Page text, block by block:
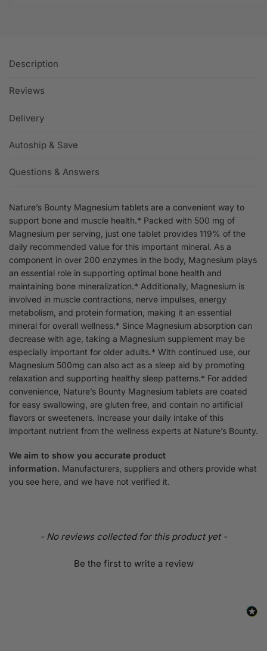
Description
Reviews
Delivery
Autoship & Save
Questions & Answers
Nature’s Bounty Magnesium tablets are a convenient way to
support bone and muscle health.* Packed with 500 mg of
Magnesium per serving, just one tablet provides 119% of the
daily recommended value for this important mineral. As a
component in over 200 enzymes in the body, Magnesium plays
an essential role in supporting optimal bone health and
maintaining bone mineralization.* Additionally, Magnesium is
involved in muscle contractions, nerve impulses, energy
metabolism, and protein formation, making it an essential
mineral for overall wellness.* Since Magnesium absorption can
decrease with age, taking a Magnesium supplement may be
especially important for older adults.* With continued use, our
Magnesium 500mg can also act as a sleep aid by promoting
relaxation and supporting healthy sleep patterns.* For added
convenience, Nature’s Bounty Magnesium tablets are coated
for easy swallowing, are gluten free, and contain no artificial
flavors or sweeteners. Increase your daily intake of this
important nutrient from the wellness experts at Nature’s Bounty.
We aim to show you accurate product
information. Manufacturers, suppliers and others provide what
you see here, and we have not verified it.
- No reviews collected for this product yet -
Be the first to write a review